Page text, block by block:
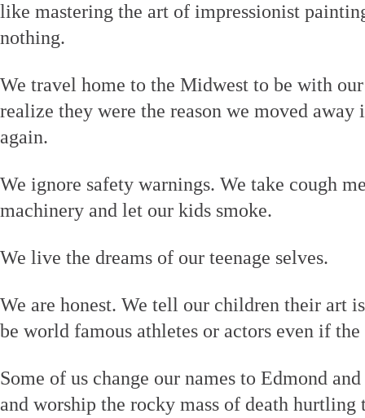
like mastering the art of impressionist
nothing.
We travel home to the Midwest to be with
realize they were the reason we moved
again.
We ignore safety warnings. We take cough
machinery and let our kids smoke.
We live the dreams of our teenage selves.
We are honest. We tell our children their art
be world famous athletes or actors even if
Some of us change our names to Edmond
and worship the rocky mass of death hurtling